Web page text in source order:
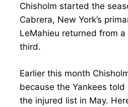
Chisholm started the
Cabrera, New York’s
LeMahieu returned from
third.
Earlier this month
because the Yankees
the injured list in May.